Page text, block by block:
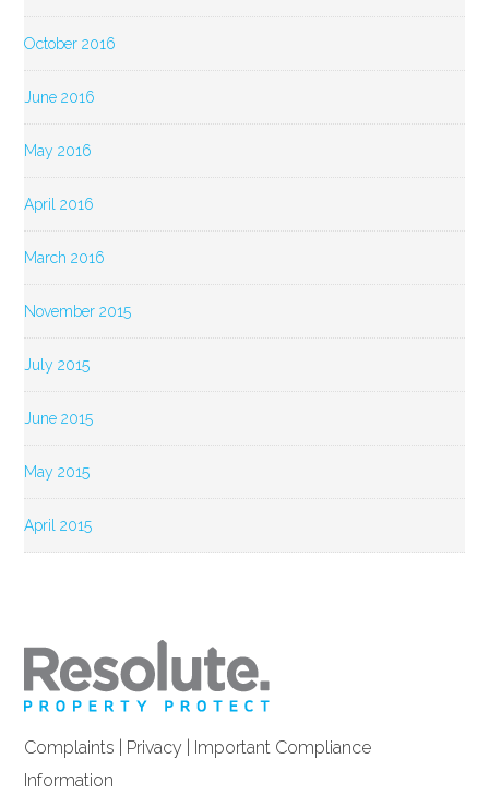
October 2016
June 2016
May 2016
April 2016
March 2016
November 2015
July 2015
June 2015
May 2015
April 2015
Complaints Privacy
Important Compliance
Information